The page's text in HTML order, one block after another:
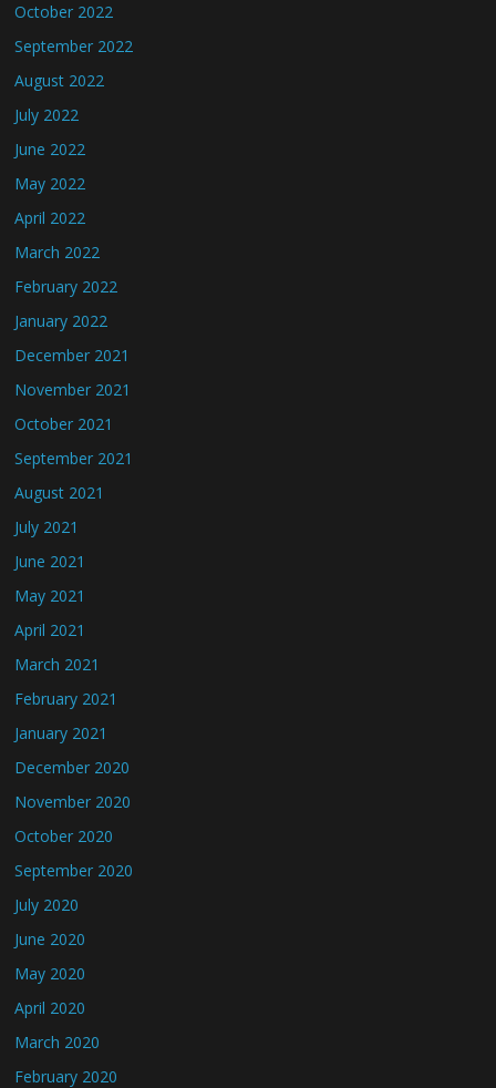
October 2022
September 2022
August 2022
July 2022
June 2022
May 2022
April 2022
March 2022
February 2022
January 2022
December 2021
November 2021
October 2021
September 2021
August 2021
July 2021
June 2021
May 2021
April 2021
March 2021
February 2021
January 2021
December 2020
November 2020
October 2020
September 2020
July 2020
June 2020
May 2020
April 2020
March 2020
February 2020